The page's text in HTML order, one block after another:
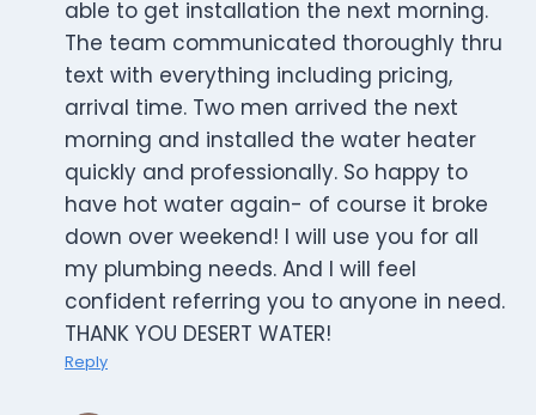
able to get installation the next morning.
The team communicated thoroughly thru
text with everything including pricing,
arrival time. Two men arrived the next
morning and installed the water heater
quickly and professionally. So happy to
have hot water again- of course it broke
down over weekend! I will use you for all
my plumbing needs. And I will feel
confident referring you to anyone in need.
THANK YOU DESERT WATER!
Reply